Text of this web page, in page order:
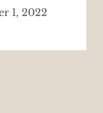
1, 2022